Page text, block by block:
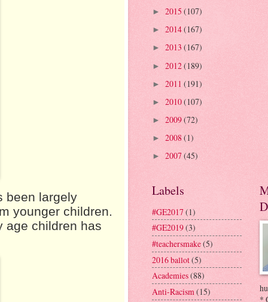
been largely
younger children.
age children has
► 2015 (107)
► 2014(167)
► 2013 (167)
► 2012(189)
► 2011 (191)
► 2010(107)
► 2009(72)
► 2008 (1)
► 2007(45)
Labels
#GE2017 (1)
#GE2019(3)
#teachersmake(5)
2016 ballot(5)
Academies(88)
Anti-Racism(15)
*